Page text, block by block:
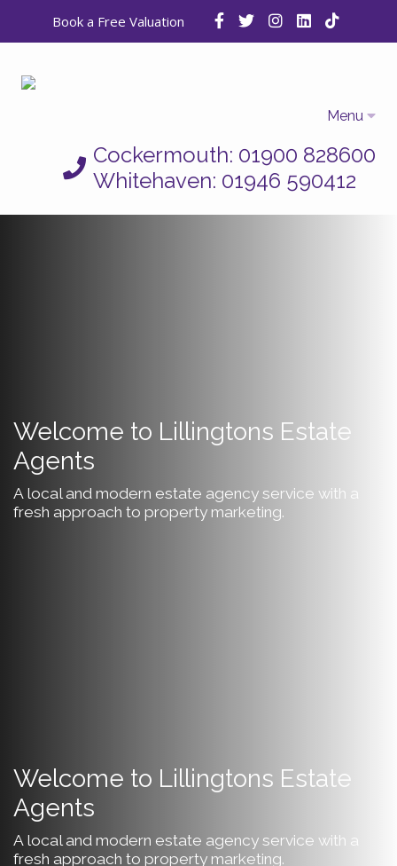
Book a Free Valuation
Menu
Cockermouth: 01900 828600
Whitehaven: 01946 590412
Welcome to Lillingtons Estate
Agents
A local and modern estate agency service with a
fresh approach to property marketing.
Welcome to Lillingtons Estate
Agents
A local and modern estate agency service with a
fresh approach to property marketing.